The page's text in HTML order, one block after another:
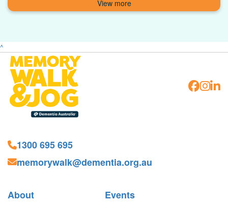
^
1300 695 695
memorywalk@dementia.org.au
About Events